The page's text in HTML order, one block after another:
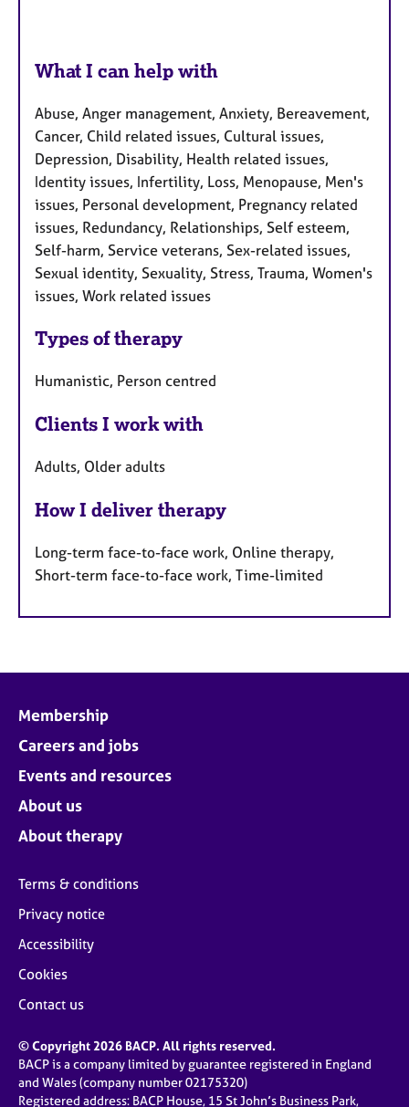
What I can help with
Abuse, Anger management, Anxiety, Bereavement,
Cancer, Child related issues, Cultural issues,
Depression, Disability, Health related issues,
Identity issues, Infertility, Loss, Menopause, Men's
issues, Personal development, Pregnancy related
issues, Redundancy, Relationships, Self esteem,
Self-harm, Service veterans, Sex-related issues,
Sexual identity, Sexuality, Stress, Trauma, Women's
issues, Work related issues
Types of therapy
Humanistic, Person centred
Clients I work with
Adults, Older adults
How I deliver therapy
Long-term face-to-face work, Online therapy,
Short-term face-to-face work, Time-limited
Membership
Careers and jobs
Events and resources
About us
About therapy
Terms & conditions
Privacy notice
Accessibility
Cookies
Contact us
© Copyright 2026 BACP. All rights reserved.
BACP is a company limited by guarantee registered in England
and Wales (company number 02175320)
Registered address: BACP House, 15 St John’s Business Park,